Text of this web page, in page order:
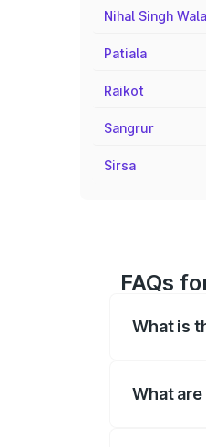
Nihal Singh Wala
Patiala
Raikot
Sangrur
Sirsa
FAQs
What is
What are